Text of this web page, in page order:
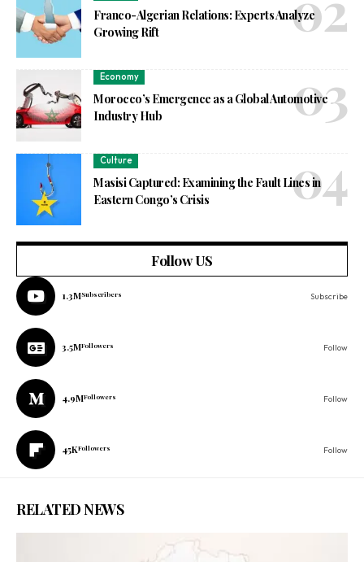
Franco-Algerian Relations: Experts Analyze
Growing Rift
Economy
Morocco’s Emergence as a Global Automotive
Industry Hub
Culture
Masisi Captured: Examining the Fault Lines in
Eastern Congo’s Crisis
Follow US
1.3MSubscribers Subscribe
3.5MFollowers Follow
4.9MFollowers Follow
45KFollowers Follow
RELATED NEWS